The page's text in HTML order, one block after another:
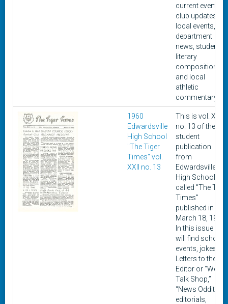
current events,
club updates,
local events,
department
news, student
literary
composition,
and local
athletic
commentary.
1960
Edwardsville
High School
"The Tiger
Times" vol.
XXII no. 13
This is vol. XXII,
no. 13 of the
student
publication
from
Edwardsville
High School
called "The Tiger
Times"
published in
March 18, 1960.
In this issue you
will find school
events, jokes,
Letters to the
Editor or “We
Talk Shop,”
“News Oddities,”
editorials,